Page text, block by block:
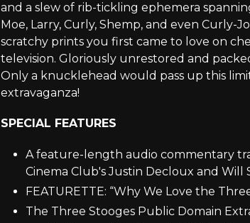
and a slew of rib-tickling ephemera
Moe, Larry, Curly, Shemp, and even Curly-
scratchy prints you first came to love on
television. Gloriously unrestored and
Only a knucklehead would pass up this
extravaganza!
SPECIAL FEATURES
A feature-length audio commentary
Cinema Club's Justin Decloux and Will
FEATURETTE: “Why We Love the
The Three Stooges Public Domain